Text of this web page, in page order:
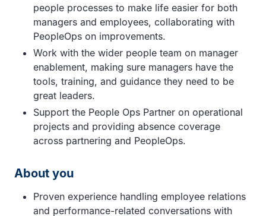
people processes to make life easier for both
managers and employees, collaborating with
PeopleOps on improvements.
Work with the wider people team on manager
enablement, making sure managers have the
tools, training, and guidance they need to be
great leaders.
Support the People Ops Partner on operational
projects and providing absence coverage
across partnering and PeopleOps.
About you
Proven experience handling employee relations
and performance-related conversations with